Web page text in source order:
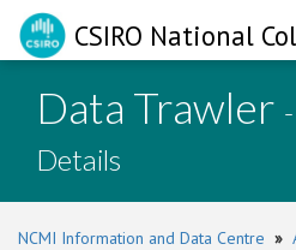
CSIRO National
Data Trawler
Details
NCMI Information and Data Centre »